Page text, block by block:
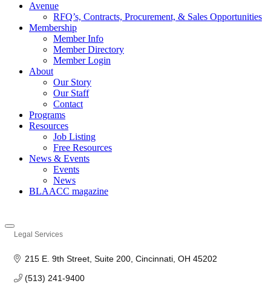
Avenue
RFQ’s, Contracts, Procurement, & Sales Opportunities
Membership
Member Info
Member Directory
Member Login
About
Our Story
Our Staff
Contact
Programs
Resources
Job Listing
Free Resources
News & Events
Events
News
BLAACC magazine
Legal Services
215 E. 9th Street, Suite 200 Cincinnati OH 45202
(513) 241-9400